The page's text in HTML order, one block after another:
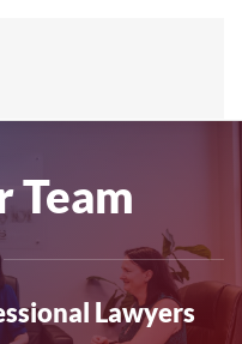
Team
Lawyers